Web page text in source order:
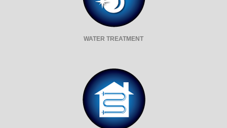
WATER TREATMENT